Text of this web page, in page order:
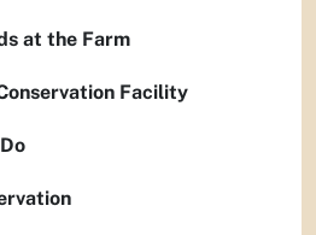
at the Farm
Facility